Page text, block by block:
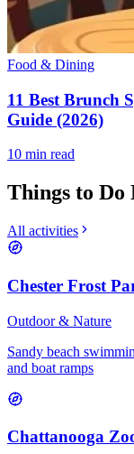
Food & Dining
11 Best Brunch
Guide (2026)
10 min read
Things to Do
All activities
Chester Frost
Outdoor & Nature
Sandy beach
and boat ramps
Chattanooga